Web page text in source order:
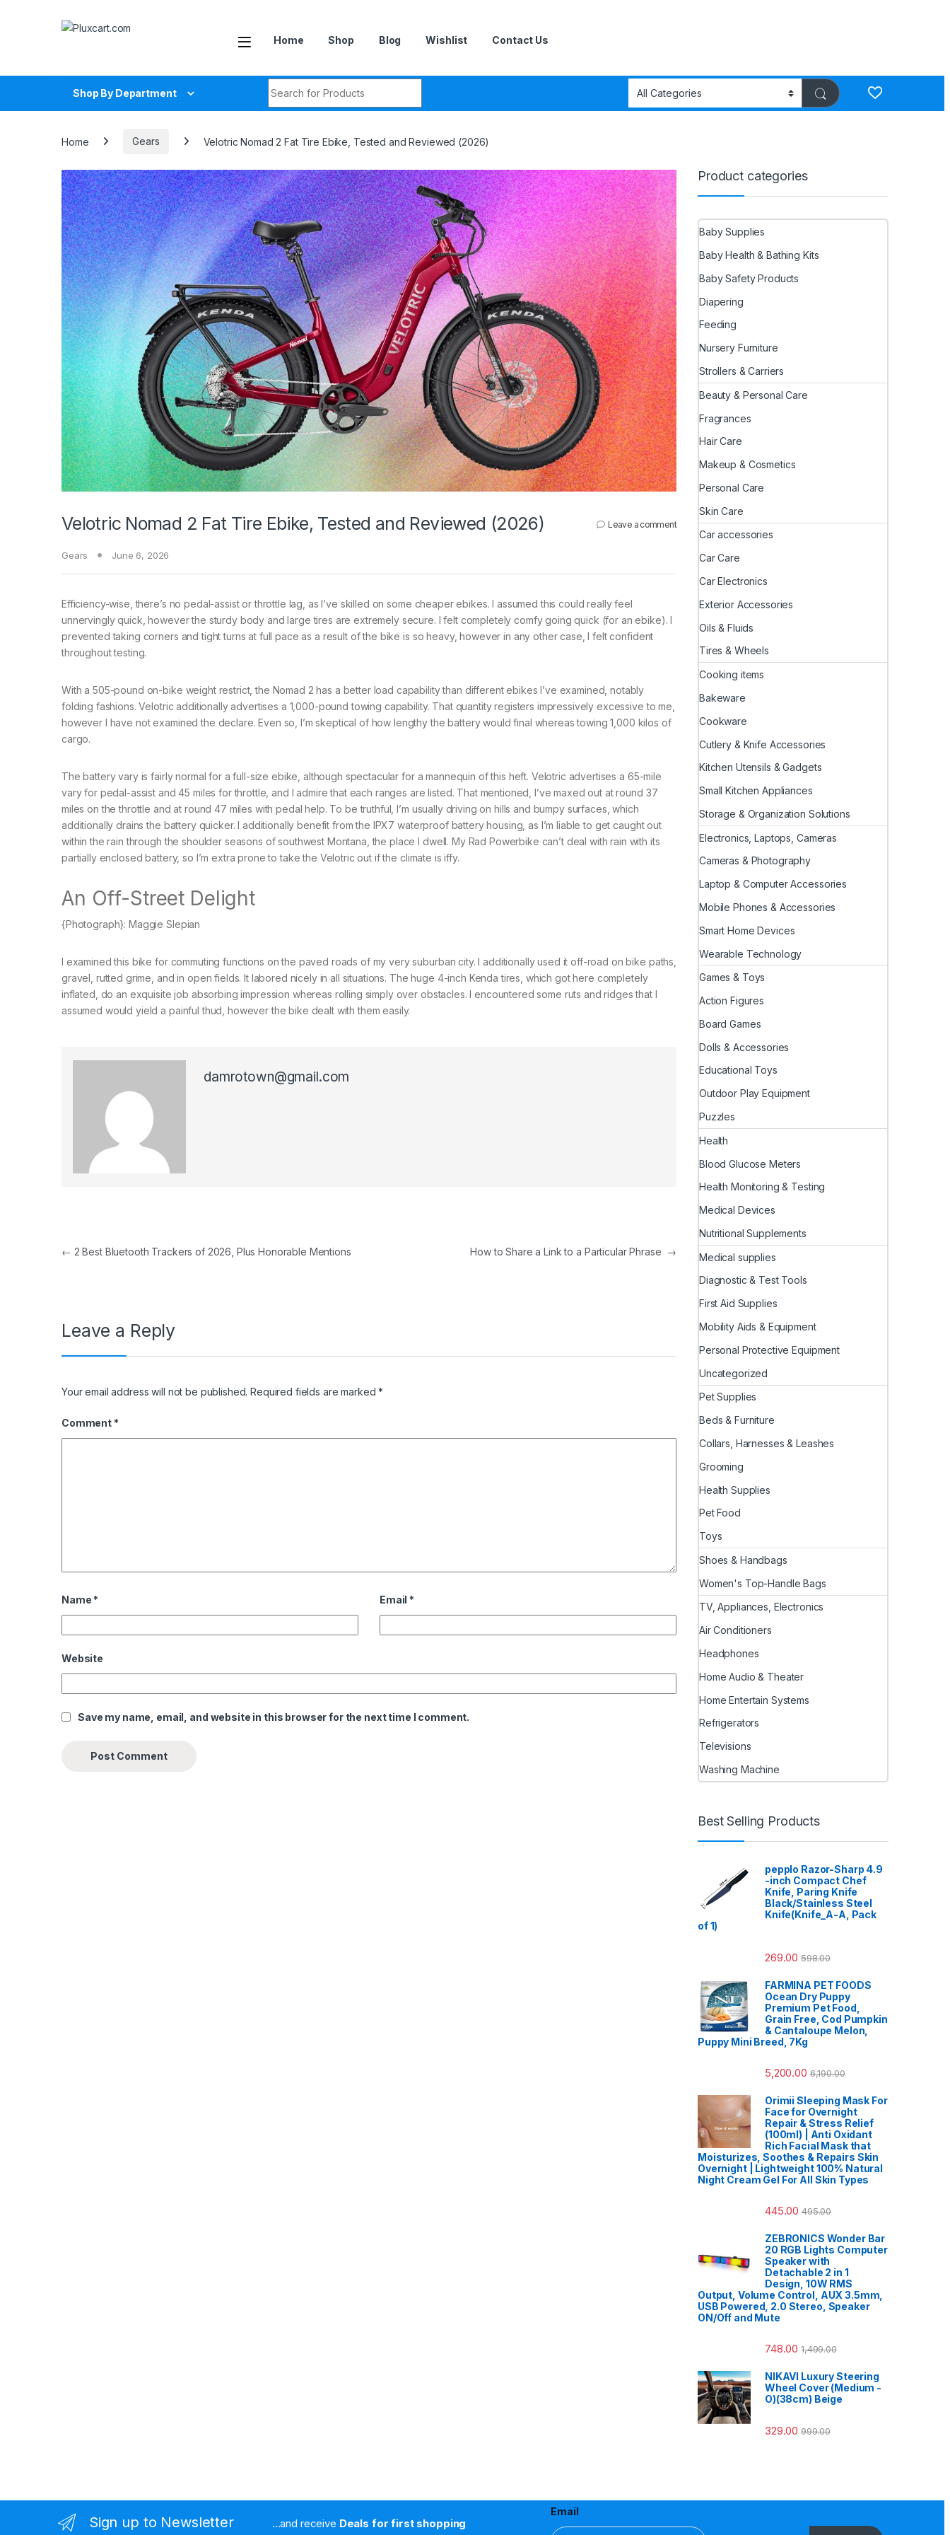
Home Shop Blog Wishlist Contact Us
Shop By Department
Home Gears Velotric Nomad 2 Fat Tire Ebike, Tested and Reviewed (2026)
Velotric Nomad 2 Fat Tire Ebike, Tested and Reviewed (2026) Leave a comment
Gears June 6, 2026
Efficiency-wise, there’s no pedal-assist or throttle lag, as I’ve skilled on some cheaper ebikes. I assumed this could really feel
unnervingly quick, however the sturdy body and large tires are extremely secure. I felt completely comfy going quick (for an ebike). I
prevented taking corners and tight turns at full pace as a result of the bike is so heavy, however in any other case, I felt confident
throughout testing.
With a 505-pound on-bike weight restrict, the Nomad 2 has a better load capability than different ebikes I’ve examined, notably
folding fashions. Velotric additionally advertises a 1,000-pound towing capability. That quantity registers impressively excessive to me,
however I have not examined the declare. Even so, I’m skeptical of how lengthy the battery would final whereas towing 1,000 kilos of
cargo.
The battery vary is fairly normal for a full-size ebike, although spectacular for a mannequin of this heft. Velotric advertises a 65-mile
vary for pedal-assist and 45 miles for throttle, and I admire that each ranges are listed. That mentioned, I’ve maxed out at round 37
miles on the throttle and at round 47 miles with pedal help. To be truthful, I’m usually driving on hills and bumpy surfaces, which
additionally drains the battery quicker. I additionally benefit from the IPX7 waterproof battery housing, as I’m liable to get caught out
within the rain through the shoulder seasons of southwest Montana, the place I dwell. My Rad Powerbike can’t deal with rain with its
partially enclosed battery, so I’m extra prone to take the Velotric out if the climate is iffy.
An Off-Street Delight
{Photograph}: Maggie Slepian
I examined this bike for commuting functions on the paved roads of my very suburban city. I additionally used it off-road on bike paths,
gravel, rutted grime, and in open fields. It labored nicely in all situations. The huge 4-inch Kenda tires, which got here completely
inflated, do an exquisite job absorbing impression whereas rolling simply over obstacles. I encountered some ruts and ridges that I
assumed would yield a painful thud, however the bike dealt with them easily.
damrotown@gmail.com
Post navigation
← 2 Best Bluetooth Trackers of 2026, Plus Honorable Mentions How to Share a Link to a Particular Phrase →
Leave a Reply
Your email address will not be published. Required fields are marked*
Comment *
Name * Email *
Website
Save my name, email, and website in this browser for the next time I comment.
Product categories
Baby Supplies
Baby Health & Bathing Kits
Baby Safety Products
Diapering
Feeding
Nursery Furniture
Strollers & Carriers
Beauty & Personal Care
Fragrances
Hair Care
Makeup & Cosmetics
Personal Care
Skin Care
Car accessories
Car Care
Car Electronics
Exterior Accessories
Oils & Fluids
Tires & Wheels
Cooking items
Bakeware
Cookware
Cutlery & Knife Accessories
Kitchen Utensils & Gadgets
Small Kitchen Appliances
Storage & Organization Solutions
Electronics, Laptops, Cameras
Cameras & Photography
Laptop & Computer Accessories
Mobile Phones & Accessories
Smart Home Devices
Wearable Technology
Games & Toys
Action Figures
Board Games
Dolls & Accessories
Educational Toys
Outdoor Play Equipment
Puzzles
Health
Blood Glucose Meters
Health Monitoring & Testing
Medical Devices
Nutritional Supplements
Medical supplies
Diagnostic & Test Tools
First Aid Supplies
Mobility Aids & Equipment
Personal Protective Equipment
Uncategorized
Pet Supplies
Beds & Furniture
Collars, Harnesses & Leashes
Grooming
Health Supplies
Pet Food
Toys
Shoes & Handbags
Women's Top-Handle Bags
TV, Appliances, Electronics
Air Conditioners
Headphones
Home Audio & Theater
Home Entertain Systems
Refrigerators
Televisions
Washing Machine
Best Selling Products
pepplo Razor-Sharp 4.9
-inch Compact Chef
Knife, Paring Knife
Black/Stainless Steel
Knife(Knife_A-A, Pack
of 1)
269.00 598.00
FARMINA PET FOODS
Ocean Dry Puppy
Premium Pet Food,
Grain Free, Cod Pumpkin
& Cantaloupe Melon,
Puppy Mini Breed, 7Kg
5,200.00 6,190.00
Orimii Sleeping Mask For
Face for Overnight
Repair & Stress Relief
(100ml) | Anti Oxidant
Rich Facial Mask that
Moisturizes, Soothes & Repairs Skin
Overnight | Lightweight 100% Natural
Night Cream Gel For All Skin Types
445.00 495.00
ZEBRONICS Wonder Bar
20 RGB Lights Computer
Speaker with
Detachable 2 in 1
Design, 10W RMS
Output, Volume Control, AUX 3.5mm,
USB Powered, 2.0 Stereo, Speaker
ON/Off and Mute
748.00 1,499.00
NIKAVI Luxury Steering
Wheel Cover (Medium -
O)(38cm) Beige
329.00 999.00
Sign up to Newsletter ...and receive Deals for first shopping
Email